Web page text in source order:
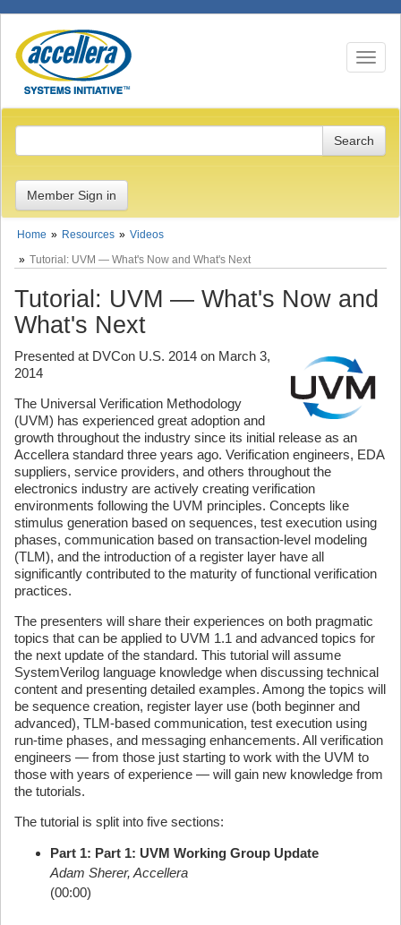
Toggle
Member Sign in
Home Resources
Videos
Tutorial: UVM — What's Now and What's Next
Tutorial: UVM — What's Now and
What's Next
Presented at DVCon U.S. 2014 on March 3,
2014
The Universal Verification Methodology
(UVM) has experienced great adoption and
growth throughout the industry since its initial release as an
Accellera standard three years ago. Verification engineers, EDA
suppliers, service providers, and others throughout the
electronics industry are actively creating verification
environments following the UVM principles. Concepts like
stimulus generation based on sequences, test execution using
phases, communication based on transaction-level modeling
(TLM), and the introduction of a register layer have all
significantly contributed to the maturity of functional verification
practices.
The presenters will share their experiences on both pragmatic
topics that can be applied to UVM 1.1 and advanced topics for
the next update of the standard. This tutorial will assume
SystemVerilog language knowledge when discussing technical
content and presenting detailed examples. Among the topics will
be sequence creation, register layer use (both beginner and
advanced), TLM-based communication, test execution using
run-time phases, and messaging enhancements. All verification
engineers — from those just starting to work with the UVM to
those with years of experience — will gain new knowledge from
the tutorials.
The tutorial is split into five sections:
Part 1: Part 1: UVM Working Group Update
Adam Sherer, Accellera
(00:00)